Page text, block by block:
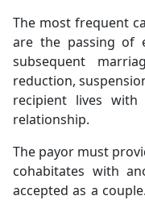
The most frequent
are the passing of
subsequent
reduction,
recipient lives
relationship.
The payor must
cohabitates with
accepted as a